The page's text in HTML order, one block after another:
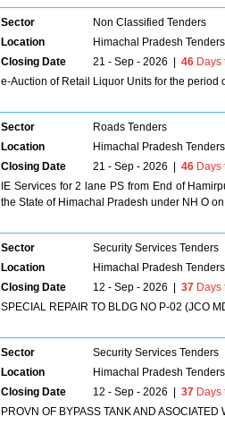
Sector Non Classified Tenders
Location
Himachal Pradesh Tenders
Closing Date
21 - Sep - 2026 46 Days
e-Auction of Retail Liquor Units for the period
Sector Roads Tenders
Location
Himachal Pradesh Tenders
Closing Date
21 - Sep - 2026 46 Days
IE Services for 2 lane PS from End of
the State of Himachal Pradesh under NH O
Sector Security Services Tenders
Location
Himachal Pradesh Tenders
Closing Date
12 - Sep - 2026 37 Days
SPECIAL REPAIR TO BLDG NO P-02 (JCO
Sector Security Services Tenders
Location
Himachal Pradesh Tenders
Closing Date
12 - Sep - 2026 37 Days
PROVN OF BYPASS TANK AND